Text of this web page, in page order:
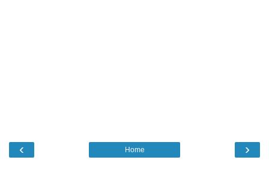
‹ ›
Home